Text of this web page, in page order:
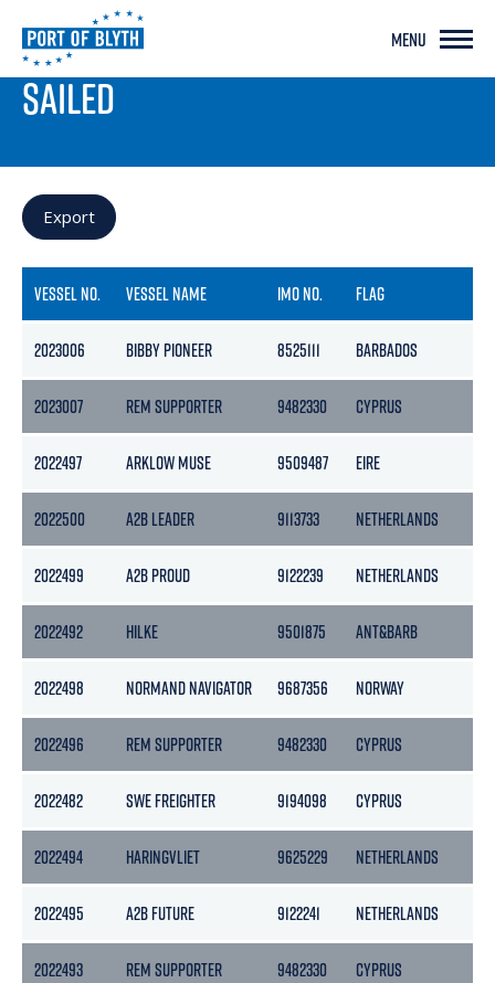
MENU
PORT LIVE
SAILED
Export
VESSEL NO. VESSEL NAME IMO NO. FLAG
2023006 BIBBY PIONEER 8525111 BARBADOS
2023007 REM SUPPORTER 9482330 CYPRUS
2022497 ARKLOW MUSE 9509487 EIRE
2022500 A2B LEADER 9113733 NETHERLANDS
2022499 A2B PROUD 9122239 NETHERLANDS
2022492 HILKE 9501875 ANT&BARB
2022498 NORMAND NAVIGATOR 9687356 NORWAY
2022496 REM SUPPORTER 9482330 CYPRUS
2022482 SWE FREIGHTER 9194098 CYPRUS
2022494 HARINGVLIET 9625229 NETHERLANDS
2022495 A2B FUTURE 9122241 NETHERLANDS
2022493 REM SUPPORTER 9482330 CYPRUS